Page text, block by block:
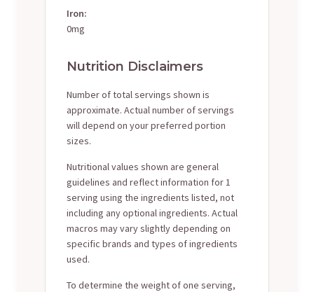
Iron:
0mg
Nutrition Disclaimers
Number of total servings shown is
approximate. Actual number of servings
will depend on your preferred portion
sizes.
Nutritional values shown are general
guidelines and reflect information for 1
serving using the ingredients listed, not
including any optional ingredients. Actual
macros may vary slightly depending on
specific brands and types of ingredients
used.
To determine the weight of one serving,